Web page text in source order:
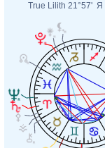
True Lilith 21°57' Я